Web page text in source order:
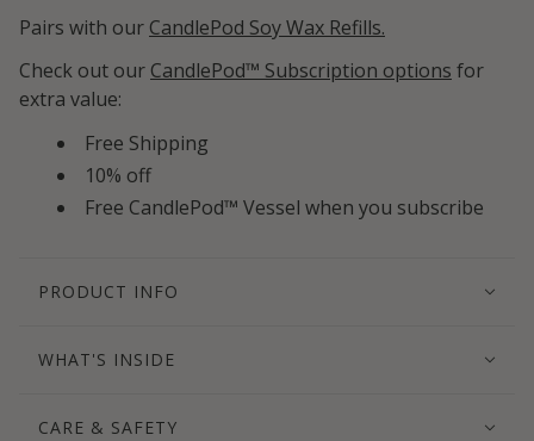
Pairs with our CandlePod Soy Wax Refills.
Check out our CandlePod™ Subscription options for
extra value:
Free Shipping
10% off
Free CandlePod™ Vessel when you subscribe
PRODUCT INFO
WHAT'S INSIDE
CARE & SAFETY